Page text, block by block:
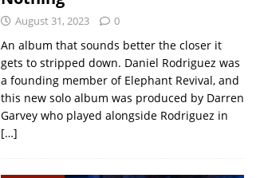
August 31, 2023 0
An album that sounds better the closer it
gets to stripped down. Daniel Rodriguez was
a founding member of Elephant Revival, and
this new solo album was produced by Darren
Garvey who played alongside Rodriguez in
[…]